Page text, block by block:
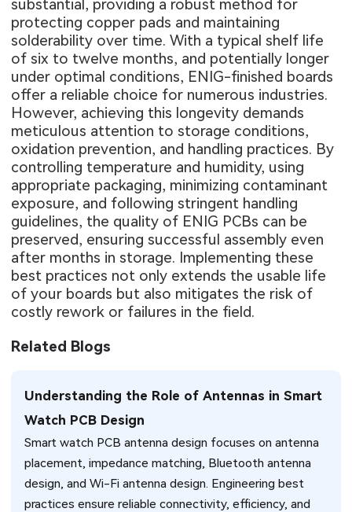
substantial, providing a robust method for
protecting copper pads and maintaining
solderability over time. With a typical shelf life
of six to twelve months, and potentially longer
under optimal conditions, ENIG-finished boards
offer a reliable choice for numerous industries.
However, achieving this longevity demands
meticulous attention to storage conditions,
oxidation prevention, and handling practices. By
controlling temperature and humidity, using
appropriate packaging, minimizing contaminant
exposure, and following stringent handling
guidelines, the quality of ENIG PCBs can be
preserved, ensuring successful assembly even
after months in storage. Implementing these
best practices not only extends the usable life
of your boards but also mitigates the risk of
costly rework or failures in the field.
Related Blogs
Understanding the Role of Antennas in Smart
Watch PCB Design
Smart watch PCB antenna design focuses on antenna
placement, impedance matching, Bluetooth antenna
design, and Wi-Fi antenna design. Engineering best
practices ensure reliable connectivity, efficiency, and